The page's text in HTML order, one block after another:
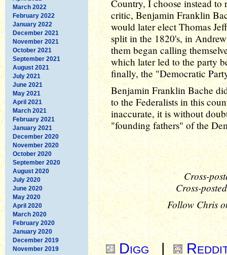
March 2022
February 2022
January 2022
December 2021
November 2021
October 2021
September 2021
August 2021
July 2021
June 2021
May 2021
April 2021
March 2021
February 2021
January 2021
December 2020
November 2020
October 2020
September 2020
August 2020
July 2020
June 2020
May 2020
April 2020
March 2020
February 2020
January 2020
December 2019
November 2019
Country, I choose instead to
critic, Benjamin Franklin
would later elect Thomas
split in the 1820's, in
them began calling
which later led to the party
finally, the "Democratic
Benjamin Franklin Bache
to the Federalists in this
inaccurate, it is without
"founding fathers" of the
Cross-
Cross-
Follow Chris
Digg |